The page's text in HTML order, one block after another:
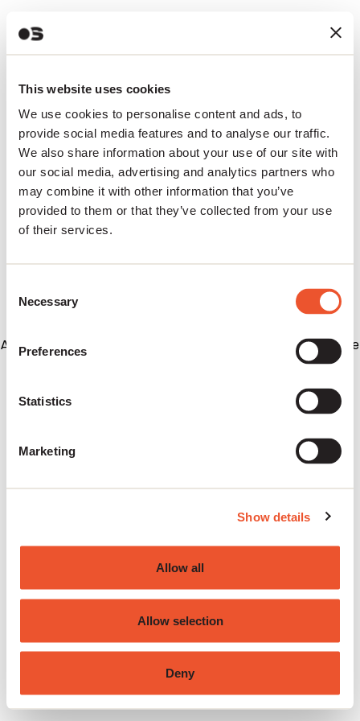
This website uses cookies
We use cookies to personalise content and ads, to
provide social media features and to analyse our traffic.
We also share information about your use of our site with
our social media, advertising and analytics partners who
may combine it with other information that you’ve
provided to them or that they’ve collected from your use
of their services.
Selection
Necessary
Preferences
Statistics
Marketing
Show details
Allow all
Allow selection
Deny
Application error: a client-side exception has occurred (see
the browser console for more information).